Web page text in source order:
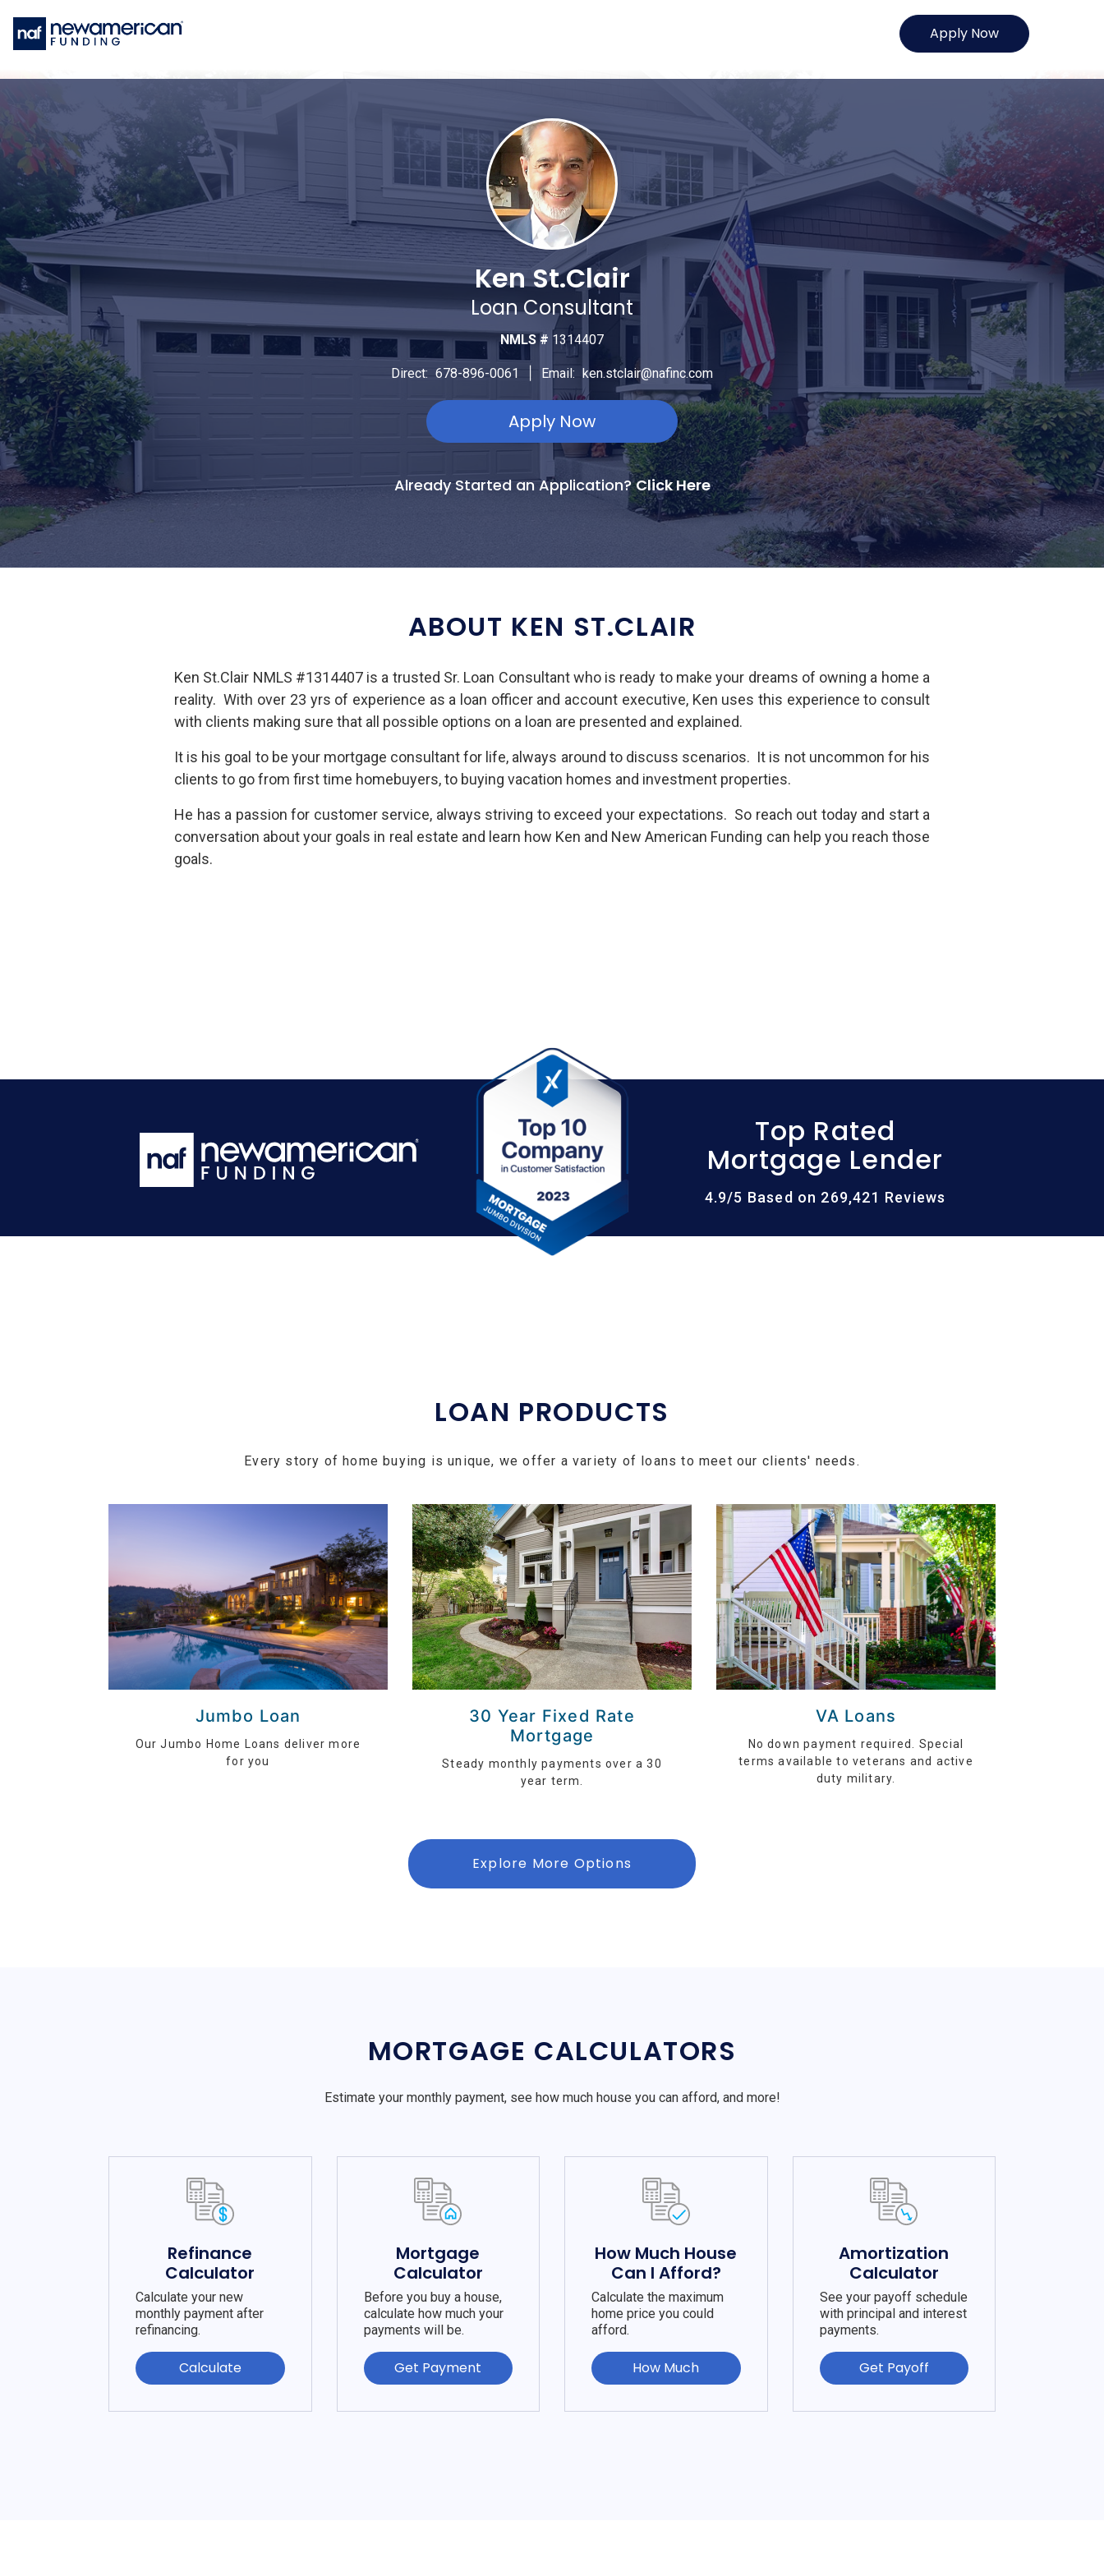
Apply Now
Ken St.Clair
Loan Consultant
NMLS # 1314407
Direct: 678-896-0061 Email: ken.stclair@nafinc.com
Apply Now
Already Started an Application?Click Here
ABOUT KEN ST.CLAIR
Ken St.Clair NMLS #1314407 is a trusted Sr. Loan Consultant who is ready to make your dreams of owning a home a
reality. With over 23 yrs of experience as a loan officer and account executive, Ken uses this experience to consult
with clients making sure that all possible options on a loan are presented and explained.
It is his goal to be your mortgage consultant for life, always around to discuss scenarios. It is not uncommon for his
clients to go from first time homebuyers, to buying vacation homes and investment properties.
He has a passion for customer service, always striving to exceed your expectations. So reach out today and start a
conversation about your goals in real estate and learn how Ken and New American Funding can help you reach those
goals.
Top Rated
Mortgage Lender
4.9/5 Based on 269,421 Reviews
LOAN PRODUCTS
Every story of home buying is unique, we offer a variety of loans to meet our clients' needs.
Jumbo Loan
Our Jumbo Home Loans deliver more
for you
30 Year Fixed Rate
Mortgage
Steady monthly payments over a 30
year term.
VA Loans
No down payment required. Special
terms available to veterans and active
duty military.
Explore More Options
MORTGAGE CALCULATORS
Estimate your monthly payment, see how much house you can afford, and more!
Refinance
Calculator
Calculate your new
monthly payment after
refinancing.
Calculate
Mortgage
Calculator
Before you buy a house,
calculate how much your
payments will be.
Get Payment
How Much House
Can I Afford?
Calculate the maximum
home price you could
afford.
How Much
Amortization
Calculator
See your payoff schedule
with principal and interest
payments.
Get Payoff